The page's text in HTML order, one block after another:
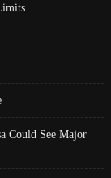
Could See Major